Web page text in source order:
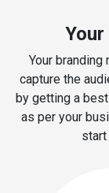
Your
capture the
by getting a
as per your